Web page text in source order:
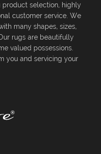
product selection, highly
customer service. We
many shapes, sizes,
rugs are beautifully
valued possessions.
you and servicing your